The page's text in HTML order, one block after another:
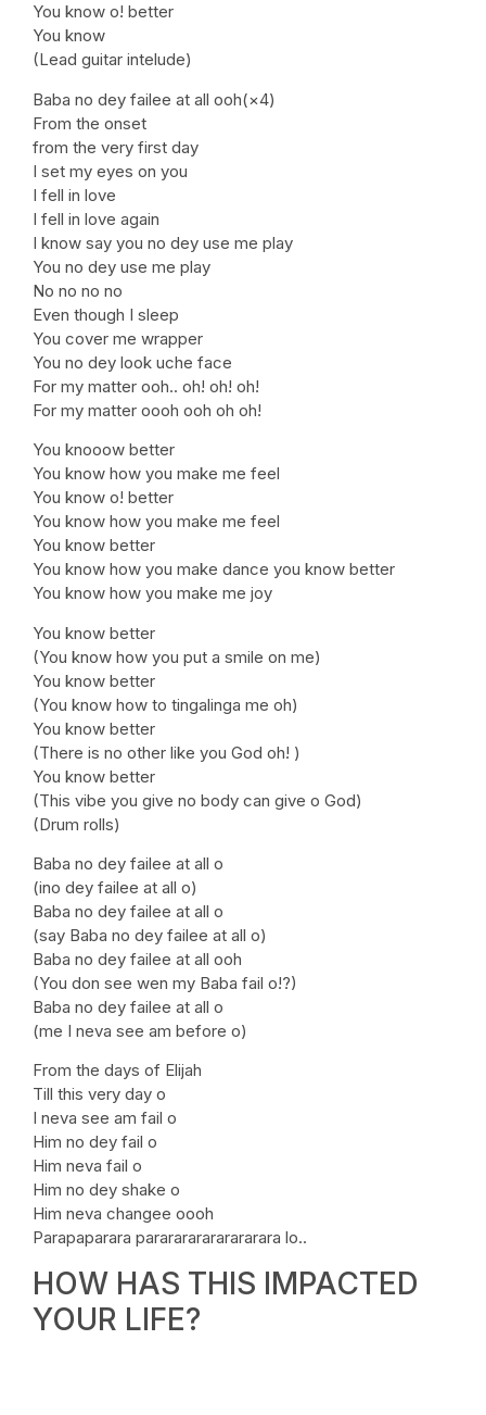
You know o! better
You know
(Lead guitar intelude)
Baba no dey failee at all ooh(×4)
From the onset
from the very first day
I set my eyes on you
I fell in love
I fell in love again
I know say you no dey use me play
You no dey use me play
No no no no
Even though I sleep
You cover me wrapper
You no dey look uche face
For my matter ooh.. oh! oh! oh!
For my matter oooh ooh oh oh!
You knooow better
You know how you make me feel
You know o! better
You know how you make me feel
You know better
You know how you make dance you know better
You know how you make me joy
You know better
(You know how you put a smile on me)
You know better
(You know how to tingalinga me oh)
You know better
(There is no other like you God oh! )
You know better
(This vibe you give no body can give o God)
(Drum rolls)
Baba no dey failee at all o
(ino dey failee at all o)
Baba no dey failee at all o
(say Baba no dey failee at all o)
Baba no dey failee at all ooh
(You don see wen my Baba fail o!?)
Baba no dey failee at all o
(me I neva see am before o)
From the days of Elijah
Till this very day o
I neva see am fail o
Him no dey fail o
Him neva fail o
Him no dey shake o
Him neva changee oooh
Parapaparara pararararararararara lo..
HOW HAS THIS IMPACTED
YOUR LIFE?